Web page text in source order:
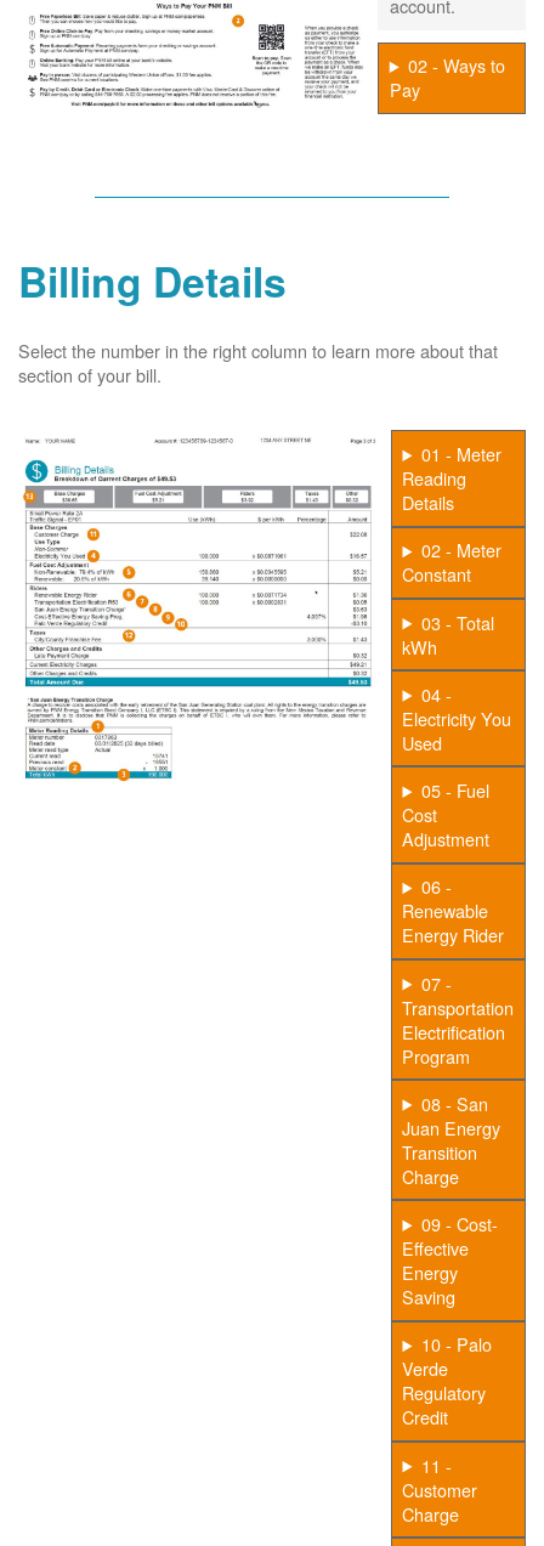
02 - Ways to
Pay
Billing Details
Select the number in the right column to learn more about that
section of your bill.
01 - Meter
Reading
Details
02 - Meter
Constant
03 - Total
kWh
04 -
Electricity You
Used
05 - Fuel
Cost
Adjustment
06 -
Renewable
Energy Rider
07 -
Transportation
Electrification
Program
08 - San
Juan Energy
Transition
Charge
09 - Cost-
Effective
Energy
Saving
10 - Palo
Verde
Regulatory
Credit
11 -
Customer
Charge